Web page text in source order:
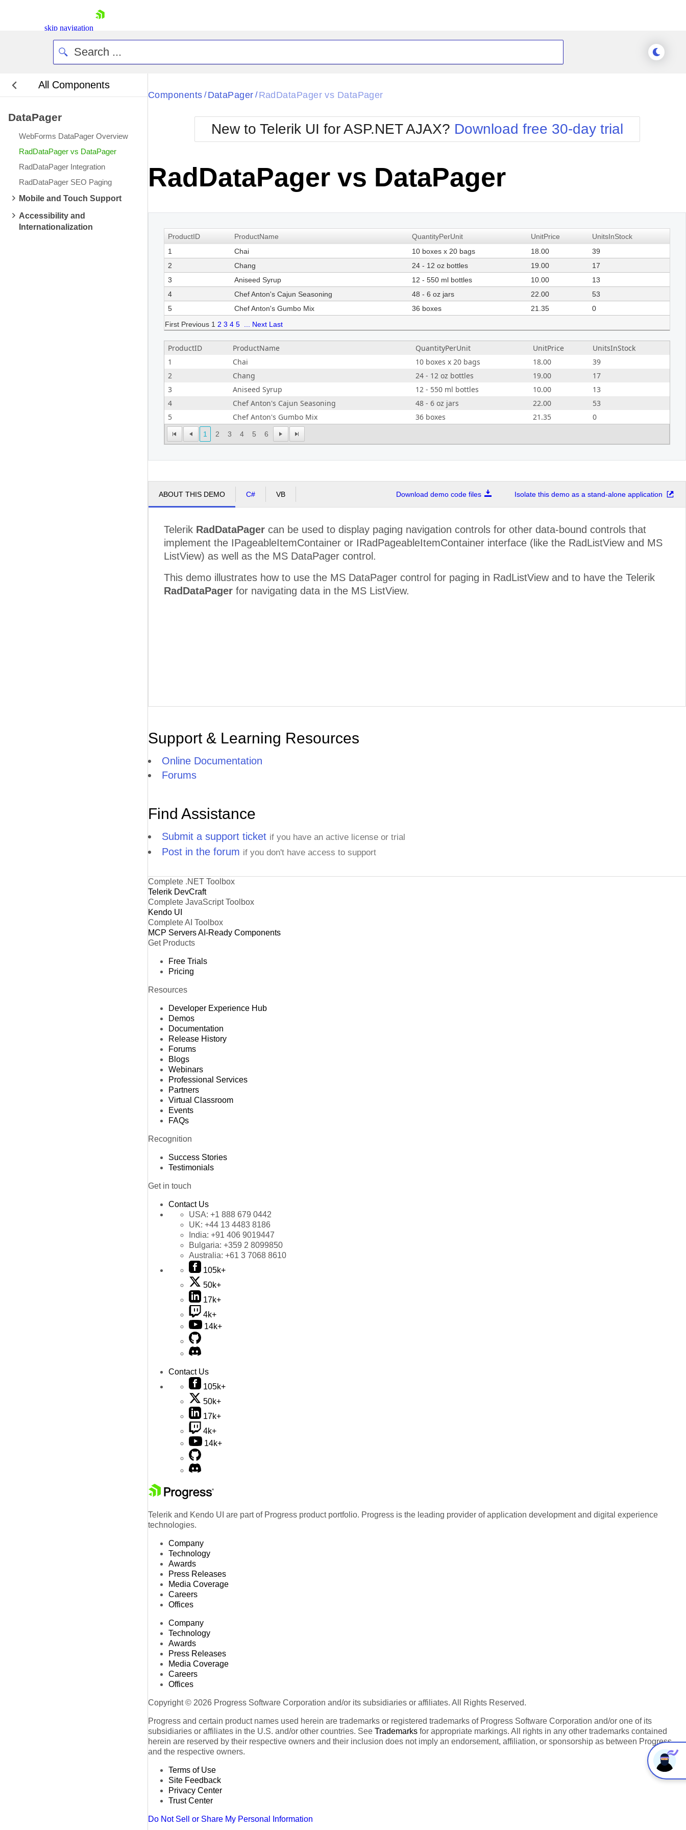
skip navigation
Login
Contact Us
All Components
DataPager
WebForms DataPager Overview
RadDataPager vs DataPager
RadDataPager Integration
RadDataPager SEO Paging
Mobile and Touch Support
Accessibility and
Internationalization
Components / DataPager / RadDataPager vs DataPager
New to Telerik UI for ASP.NET AJAX? Download free 30-day trial
RadDataPager vs DataPager
ProductID ProductName QuantityPerUnit UnitPrice UnitsInStock
First Previous 1 2 3 4 5 Next Last
1 Chai 10 boxes x 20 bags 18.00
39
2
Chang 24 - 12 oz bottles 19.00
17
3
Aniseed Syrup 12 - 550 ml bottles 10.00
13
4
Chef Anton's Cajun Seasoning 48 - 6 oz jars 22.00
53
5
Chef Anton's Gumbo Mix 36 boxes 21.35 0
ProductID ProductName QuantityPerUnit UnitPrice
UnitsInStock
1
Chai 10 boxes x 20 bags 18.00
39
2
Chang 24 - 12 oz bottles 19.00
17
3
Aniseed Syrup 12 - 550 ml bottles 10.00
13
4
Chef Anton's Cajun Seasoning 48 - 6 oz jars 22.00
53
5
Chef Anton's Gumbo Mix 36 boxes 21.35 0
1 2 3 4 5 6
ABOUT THIS DEMO C# VB Download demo code files Isolate this demo as a stand-alone application
Telerik RadDataPager can be used to display paging navigation controls for other data-bound controls that
implement the IPageableItemContainer or IRadPageableItemContainer interface (like the RadListView and MS
ListView) as well as the MS DataPager control.
This demo illustrates how to use the MS DataPager control for paging in RadListView and to have the Telerik
RadDataPager for navigating data in the MS ListView.
Support & Learning Resources
Online Documentation
Forums
Find Assistance
Submit a support ticket if you have an active license or trial
Post in the forum if you don't have access to support
Complete .NET Toolbox
Telerik DevCraft
Complete JavaScript Toolbox
Kendo UI
Complete AI Toolbox
MCP ServersAI-Ready Components
Get Products
Free Trials
Pricing
Resources
Developer Experience Hub
Demos
Documentation
Release History
Forums
Blogs
Webinars
Professional Services
Partners
Virtual Classroom
Events
FAQs
Recognition
Success Stories
Testimonials
Get in touch
Contact Us
USA: +1 888 679 0442
UK: +44 13 4483 8186
India: +91 406 9019447
Bulgaria: +359 2 8099850
Australia: +61 3 7068 8610
105k+
50k+
17k+
4k+
14k+
Contact Us
105k+
50k+
17k+
4k+
14k+
Telerik and Kendo UI are part of Progress product portfolio. Progress is the leading provider of application development and digital experience
technologies.
Company
Technology
Awards
Press Releases
Media Coverage
Careers
Offices
Company
Technology
Awards
Press Releases
Media Coverage
Careers
Offices
Copyright © 2026 Progress Software Corporation and/or its subsidiaries or affiliates. All Rights Reserved.
Progress and certain product names used herein are trademarks or registered trademarks of Progress Software Corporation and/or one of its
subsidiaries or affiliates in the U.S. and/or other countries. See Trademarks for appropriate markings. All rights in any other trademarks contained
herein are reserved by their respective owners and their inclusion does not imply an endorsement, affiliation, or sponsorship as between Progress
and the respective owners.
Terms of Use
Site Feedback
Privacy Center
Trust Center
Do Not Sell or Share My Personal Information